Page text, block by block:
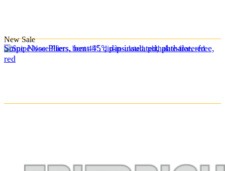
New Sale
Snipe Nose Pliers, bent 45°, dip-insulated, phthalate-free,
red